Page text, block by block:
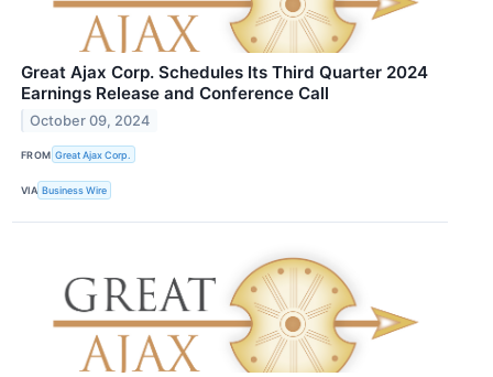
Great Ajax Corp. Schedules Its Third Quarter 2024
Earnings Release and Conference Call
October 09, 2024
FROM Great Ajax Corp.
VIA Business Wire